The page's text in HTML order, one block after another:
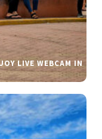
LIVE WEBCAM IN